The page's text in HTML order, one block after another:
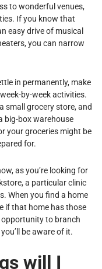
to wonderful venues,
If you know that
easy drive of musical
you can narrow
in permanently, make
by-week activities.
small grocery store, and
big-box warehouse
your groceries might be
for.
as you’re looking for
a particular clinic
When you find a home
if that home has those
opportunity to branch
be aware of it.
will I